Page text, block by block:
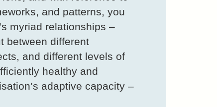
and patterns, you
myriad relationships –
between different
and different levels of
healthy and
adaptive capacity –